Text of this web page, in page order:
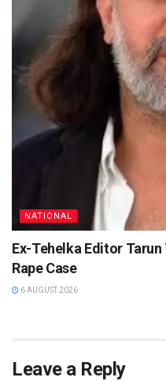
NATIONAL
Ex-Tehelka Editor
Rape Case
6 AUGUST 2026
Leave a Reply